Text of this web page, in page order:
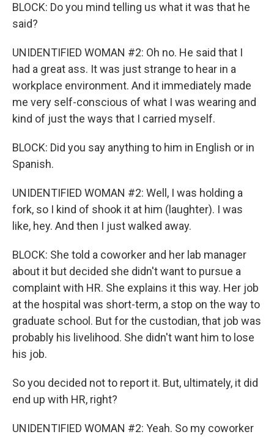
BLOCK: Do you mind telling us what it was that he
said?
UNIDENTIFIED WOMAN #2: Oh no. He said that I
had a great ass. It was just strange to hear in a
workplace environment. And it immediately made
me very self-conscious of what I was wearing and
kind of just the ways that I carried myself.
BLOCK: Did you say anything to him in English or in
Spanish.
UNIDENTIFIED WOMAN #2: Well, I was holding a
fork, so I kind of shook it at him (laughter). I was
like, hey. And then I just walked away.
BLOCK: She told a coworker and her lab manager
about it but decided she didn't want to pursue a
complaint with HR. She explains it this way. Her job
at the hospital was short-term, a stop on the way to
graduate school. But for the custodian, that job was
probably his livelihood. She didn't want him to lose
his job.
So you decided not to report it. But, ultimately, it did
end up with HR, right?
UNIDENTIFIED WOMAN #2: Yeah. So my coworker